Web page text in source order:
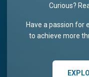
Curious?
Have a passion for
to achieve more